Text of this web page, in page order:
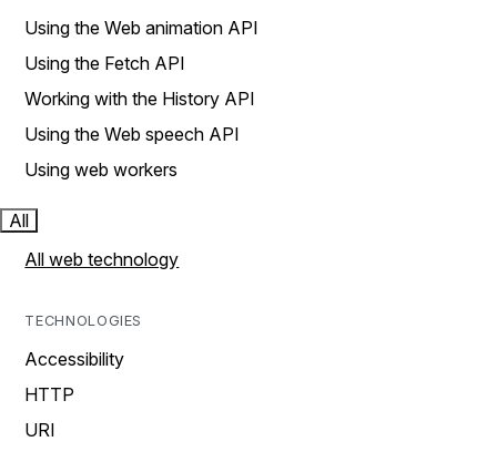
Using the Web animation API
Using the Fetch API
Working with the History API
Using the Web speech API
Using web workers
All
All web technology
TECHNOLOGIES
Accessibility
HTTP
URI